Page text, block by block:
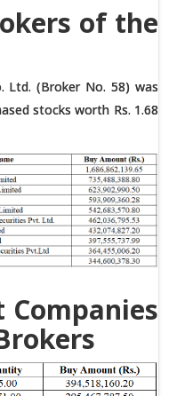
of the
Ltd. (Broker No. 58) was
stocks worth Rs. 1.68
Companies